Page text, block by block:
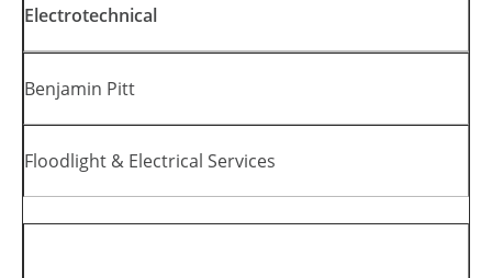
Electrotechnical
Benjamin Pitt
Floodlight & Electrical Services